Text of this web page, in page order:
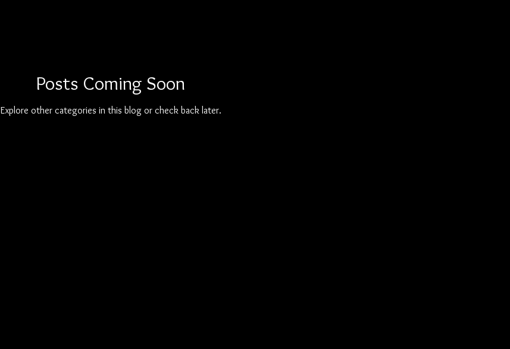
Posts Coming Soon
Explore other categories in this blog or check back later.